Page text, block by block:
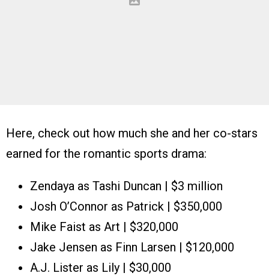
Here, check out how much she and her co-stars
earned for the romantic sports drama:
Zendaya as Tashi Duncan | $3 million
Josh O’Connor as Patrick | $350,000
Mike Faist as Art | $320,000
Jake Jensen as Finn Larsen | $120,000
A.J. Lister as Lily | $30,000